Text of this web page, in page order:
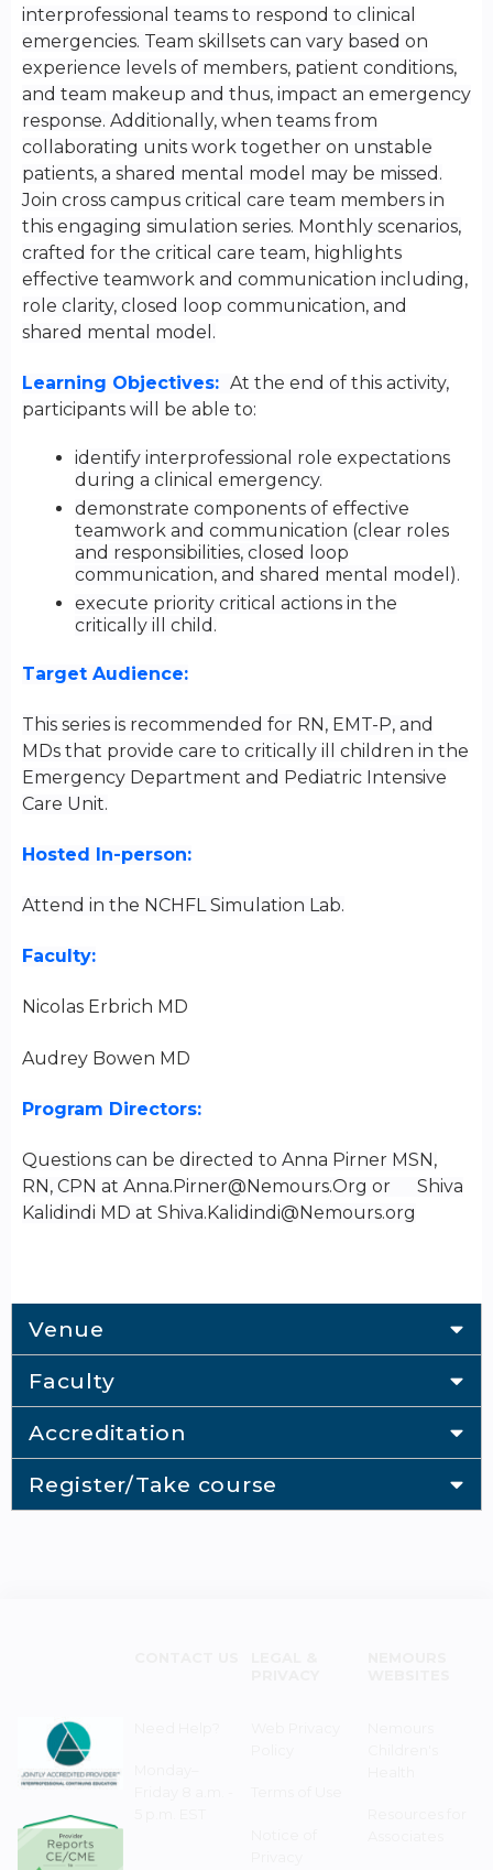
interprofessional teams to respond to clinical
emergencies. Team skillsets can vary based on
experience levels of members, patient conditions,
and team makeup and thus, impact an emergency
response. Additionally, when teams from
collaborating units work together on unstable
patients, a shared mental model may be missed.
Join cross campus critical care team members in
this engaging simulation series. Monthly scenarios,
crafted for the critical care team, highlights
effective teamwork and communication including,
role clarity, closed loop communication, and
shared mental model.
Learning Objectives: At the end of this activity,
participants will be able to:
identify interprofessional role expectations
during a clinical emergency.
demonstrate components of effective
teamwork and communication (clear roles
and responsibilities, closed loop
communication, and shared mental model).
execute priority critical actions in the
critically ill child.
Target Audience:
This series is recommended for RN, EMT-P, and
MDs that provide care to critically ill children in the
Emergency Department and Pediatric Intensive
Care Unit.
Hosted In-person:
Attend in the NCHFL Simulation Lab.
Faculty:
Nicolas Erbrich MD
Audrey Bowen MD
Program Directors:
Questions can be directed to Anna Pirner MSN,
RN, CPN at Anna.Pirner@Nemours.Org or Shiva
Kalidindi MD at Shiva.Kalidindi@Nemours.org
Venue
Faculty
Accreditation
Register/Take course